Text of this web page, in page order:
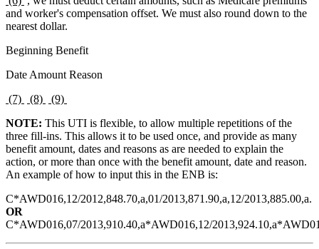
and worker's compensation offset. We must also round down to the
nearest dollar.
Beginning Benefit
Date Amount Reason
(7)
(8)
(9)
NOTE: This UTI is flexible, to allow multiple repetitions of the
three fill-ins. This allows it to be used once, and provide as many
benefit amount, dates and reasons as are needed to explain the
action, or more than once with the benefit amount, date and reason.
An example of how to input this in the ENB is:
C*AWD016,12/2012,848.70,a,01/2013,871.90,a,12/2013,885.00,a.
OR
C*AWD016,07/2013,910.40,a*AWD016,12/